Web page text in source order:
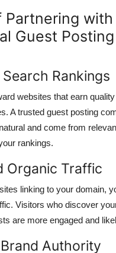
Partnering with
Guest Posting
Rankings
websites that earn
A trusted guest posting
and come from
rankings.
Organic Traffic
linking to your domain,
Visitors who discover
are more engaged and
Authority